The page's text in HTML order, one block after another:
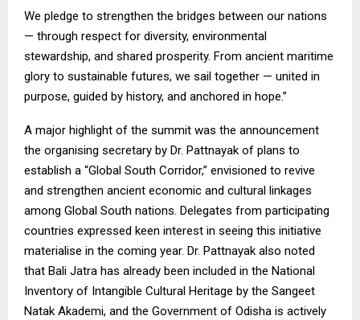
We pledge to strengthen the bridges between our nations
— through respect for diversity, environmental
stewardship, and shared prosperity. From ancient maritime
glory to sustainable futures, we sail together — united in
purpose, guided by history, and anchored in hope.”
A major highlight of the summit was the announcement
the organising secretary by Dr. Pattnayak of plans to
establish a “Global South Corridor,” envisioned to revive
and strengthen ancient economic and cultural linkages
among Global South nations. Delegates from participating
countries expressed keen interest in seeing this initiative
materialise in the coming year. Dr. Pattnayak also noted
that Bali Jatra has already been included in the National
Inventory of Intangible Cultural Heritage by the Sangeet
Natak Akademi, and the Government of Odisha is actively